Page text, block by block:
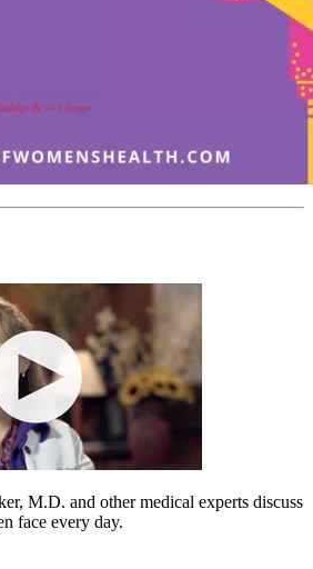
M.D. and other medical experts discuss
face every day.